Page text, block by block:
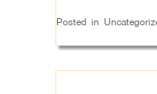
Posted in